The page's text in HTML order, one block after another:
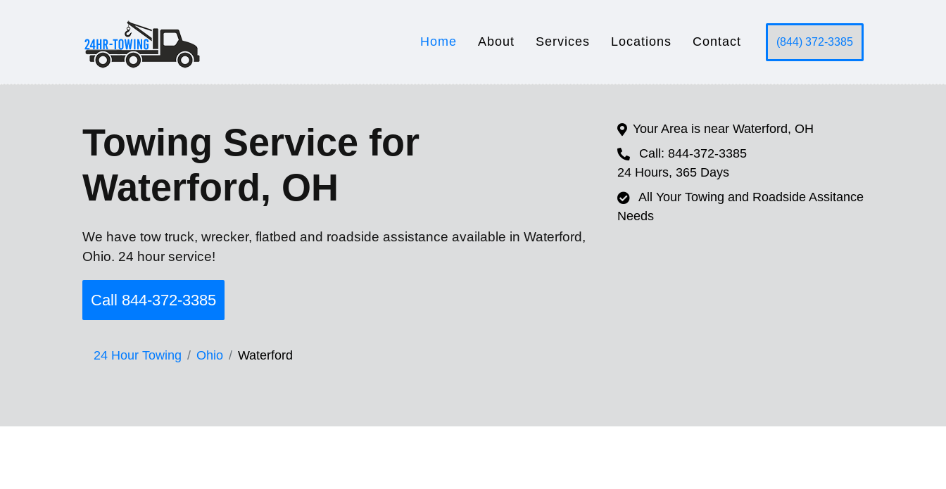
Home About Services Locations Contact (844) 372-3385
Towing Service for
Waterford, OH
We have tow truck, wrecker, flatbed and roadside assistance available in Waterford,
Ohio. 24 hour service!
Call 844-372-3385
24 Hour Towing Ohio Waterford
Your Area is near Waterford, OH
Call: 844-372-3385
24 Hours, 365 Days
All Your Towing and Roadside Assitance
Needs